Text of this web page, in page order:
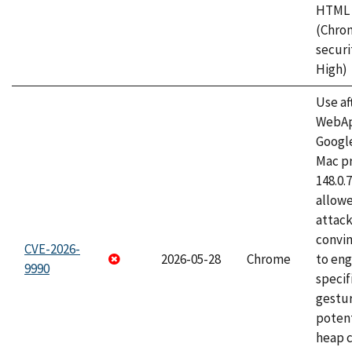
High)
CVE-2026-
9990
2026-05-28 Chrome
Use
Mac
to
heap